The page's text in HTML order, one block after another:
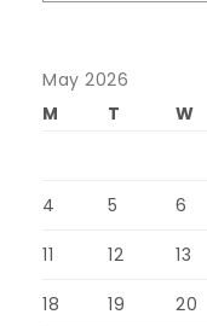
May 2026
M
T W
4 5 6
11 12 13
18 19 20